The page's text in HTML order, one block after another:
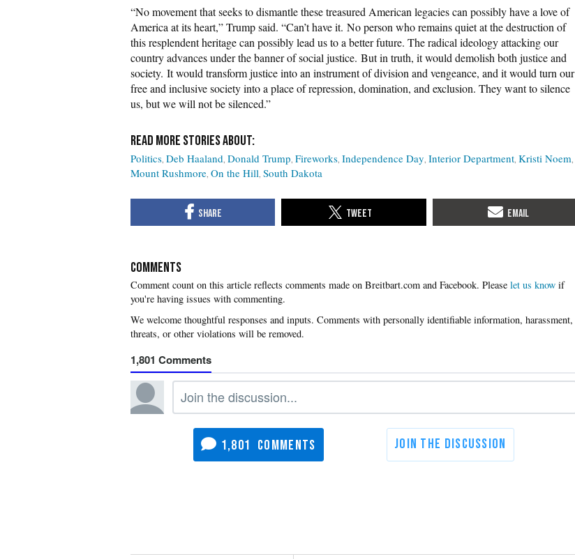
“No movement that seeks to dismantle these treasured American legacies can possibly have a love of
America at its heart,” Trump said. “Can’t have it. No person who remains quiet at the destruction of
this resplendent heritage can possibly lead us to a better future. The radical ideology attacking our
country advances under the banner of social justice. But in truth, it would demolish both justice and
society. It would transform justice into an instrument of division and vengeance, and it would turn our
free and inclusive society into a place of repression, domination, and exclusion. They want to silence
us, but we will not be silenced.”
Politics Deb Haaland Donald Trump Fireworks Independence Day Interior Department Kristi Noem
Mount Rushmore On the Hill South Dakota
COMMENTS
Please let us know if
you're having issues with commenting.
1,801
1,801